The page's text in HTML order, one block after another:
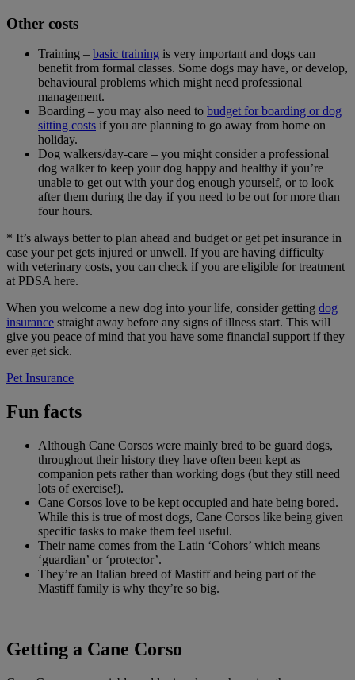
Other costs
Training – basic training is very important and dogs can
benefit from formal classes. Some dogs may have, or develop,
behavioural problems which might need professional
management.
Boarding – you may also need to budget for boarding or dog
sitting costs if you are planning to go away from home on
holiday.
Dog walkers/day-care – you might consider a professional
dog walker to keep your dog happy and healthy if you’re
unable to get out with your dog enough yourself, or to look
after them during the day if you need to be out for more than
four hours.
* It’s always better to plan ahead and budget or get pet insurance in
case your pet gets injured or unwell. If you are having difficulty
with veterinary costs, you can check if you are eligible for treatment
at PDSA here.
When you welcome a new dog into your life, consider getting dog
insurance straight away before any signs of illness start. This will
give you peace of mind that you have some financial support if they
ever get sick.
Pet Insurance
Fun facts
Although Cane Corsos were mainly bred to be guard dogs,
throughout their history they have often been kept as
companion pets rather than working dogs (but they still need
lots of exercise!).
Cane Corsos love to be kept occupied and hate being bored.
While this is true of most dogs, Cane Corsos like being given
specific tasks to make them feel useful.
Their name comes from the Latin ‘Cohors’ which means
‘guardian’ or ‘protector’.
They’re an Italian breed of Mastiff and being part of the
Mastiff family is why they’re so big.
Getting a Cane Corso